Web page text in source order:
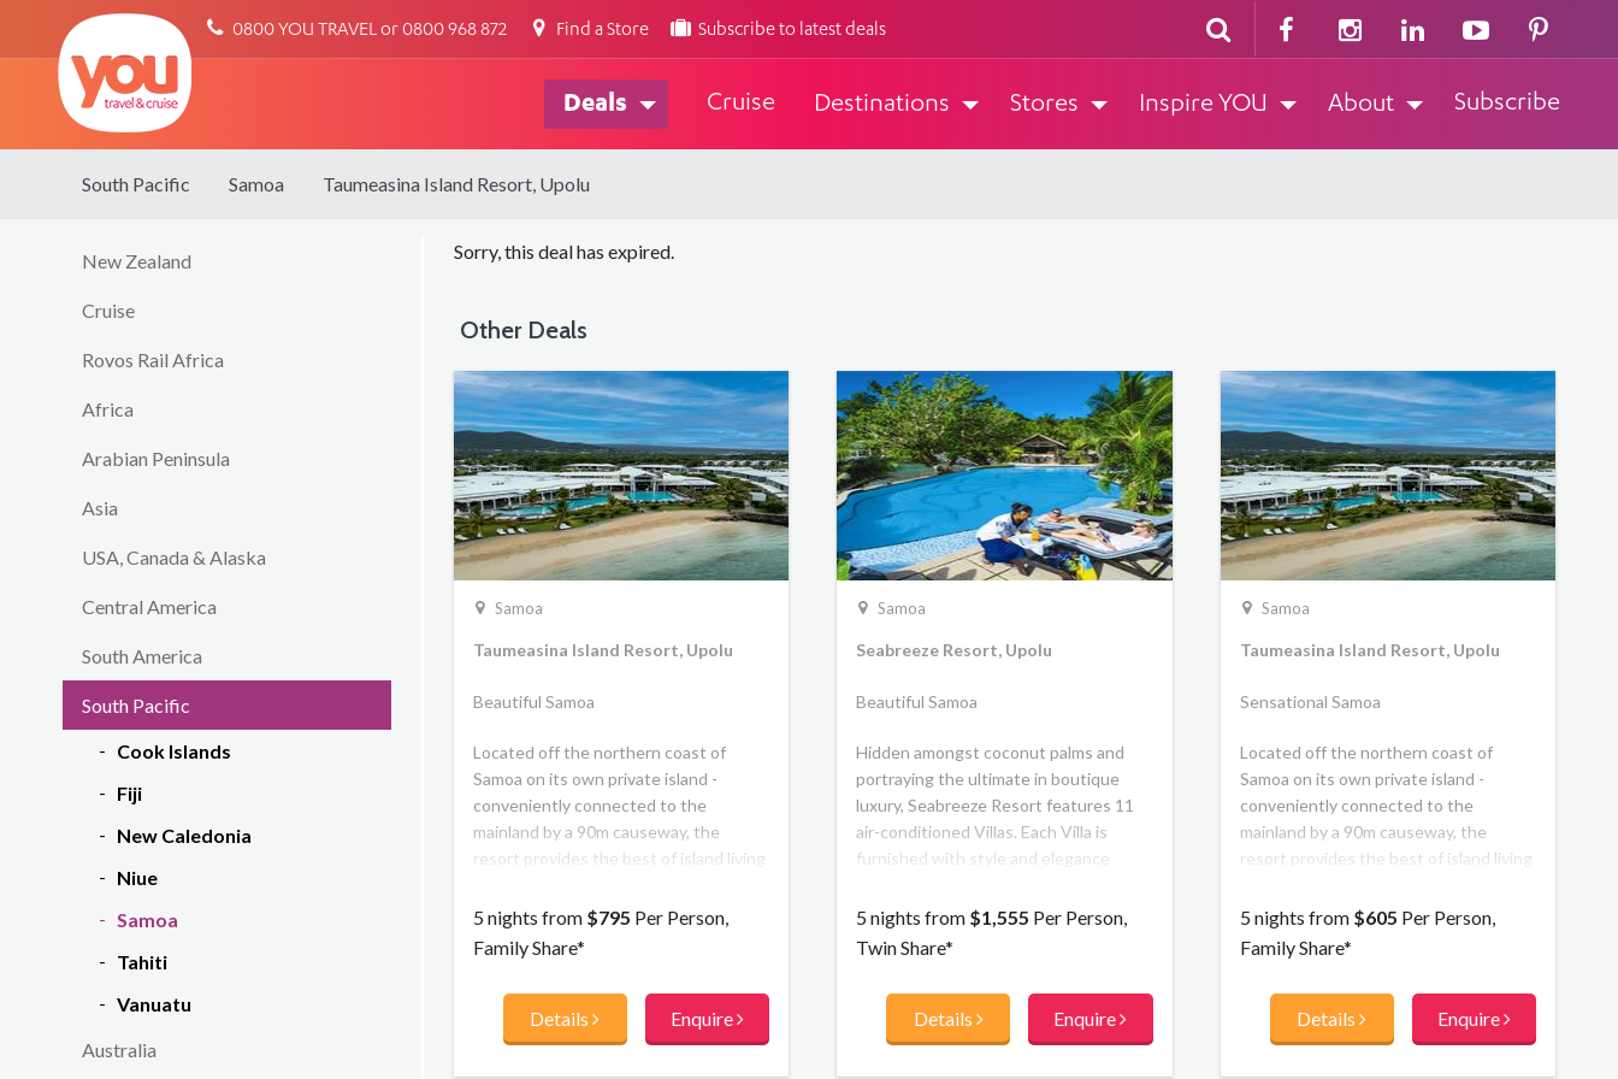
0800 YOU TRAVEL or 0800 968 872 Find a Store Subscribe to latest deals
You
Deals Cruise Destinations Stores Inspire YOU About Subscribe
South Pacific Samoa Taumeasina Island Resort, Upolu
New Zealand
Cruise
Rovos Rail Africa
Africa
Arabian Peninsula
Asia
USA, Canada & Alaska
Central America
South America
South Pacific
Cook Islands
Fiji
New Caledonia
Niue
Samoa
Tahiti
Vanuatu
Australia
Sorry, this deal has expired.
Other Deals
Samoa
Taumeasina Island Resort, Upolu
Beautiful Samoa
Located off the northern coast of
Samoa on its own private island -
conveniently connected to the
mainland by a 90m causeway, the
resort provides the best of island living
class facilities. There are stunning
panoramic views, two private beaches,
a large fresh water lap pool and resort
pool plus watersports activities. The
resort offers a mix of hotel rooms and 2
or 3 bedroom private villa
5 nights from $795 Per Person,
Family Share*
Details Enquire
Samoa
Seabreeze Resort, Upolu
Beautiful Samoa
Hidden amongst coconut palms and
portraying the ultimate in boutique
luxury, Seabreeze Resort features 11
air-conditioned Villas. Each Villa is
furnished with style and elegance
in the South Pacific.
5 nights from $1,555 Per Person,
Twin Share*
Details Enquire
Samoa
Taumeasina Island Resort, Upolu
Sensational Samoa
Located off the northern coast of
Samoa on its own private island -
conveniently connected to the
mainland by a 90m causeway, the
resort provides the best of island living
class facilities. There are stunning
panoramic views, two private beaches,
a large fresh water lap pool and resort
pool plus watersports activities. The
resort offers a mix of hotel rooms and 2
or 3 bedroom private villa
5 nights from $605 Per Person,
Family Share*
Details Enquire